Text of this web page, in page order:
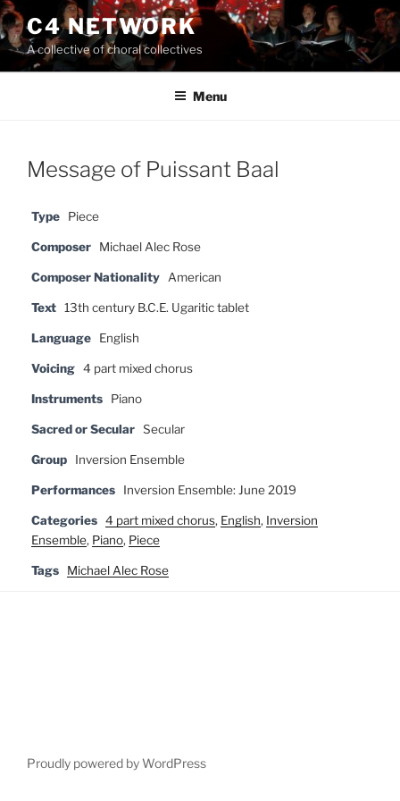
Skip
to
content
C4 NETWORK
A collective of choral collectives
Menu
Message of Puissant Baal
Type Piece
Composer Michael Alec Rose
Composer Nationality American
Text 13th century B.C.E. Ugaritic tablet
Language English
Voicing 4 part mixed chorus
Instruments Piano
Sacred or Secular Secular
Group Inversion Ensemble
Performances Inversion Ensemble: June 2019
Categories 4 part mixed chorus, English, Inversion
Ensemble, Piano, Piece
Tags Michael Alec Rose
Proudly powered by WordPress